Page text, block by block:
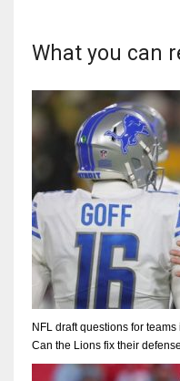
What you can
NFL draft questions for
Can the Lions fix their